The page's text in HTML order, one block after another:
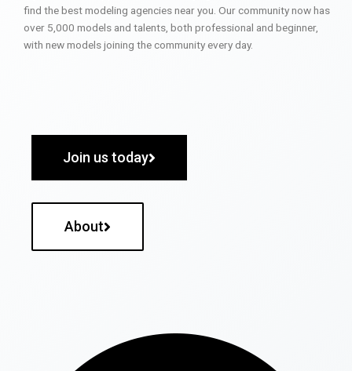
find the best modeling agencies near you. Our community now has
over 5,000 models and talents, both professional and beginner,
with new models joining the community every day.
Join us today
About